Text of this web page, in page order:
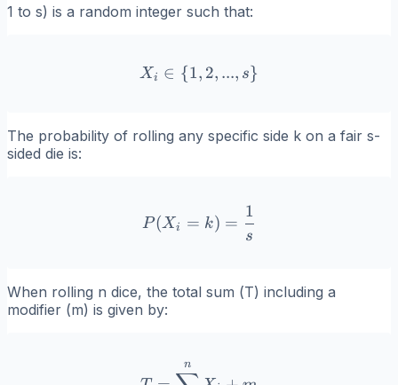
1 to s) is a random integer such that:
X_i \in \{1, 2, ..., s\}
Xi ∈ {1, 2, ..., s}
The probability of rolling any specific side k on a fair s-
sided die is:
P(X_i = k) = \frac{1}{s}
P(Xi = k) =
s
1
When rolling n dice, the total sum (T) including a
modifier (m) is given by:
n